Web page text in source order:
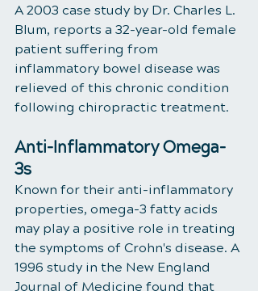
A 2003 case study by Dr. Charles L.
Blum, reports a 32-year-old female
patient suffering from
inflammatory bowel disease was
relieved of this chronic condition
following chiropractic treatment.
Anti-Inflammatory Omega-
3s
Known for their anti-inflammatory
properties, omega-3 fatty acids
may play a positive role in treating
the symptoms of Crohn's disease. A
1996 study in the New England
Journal of Medicine found that